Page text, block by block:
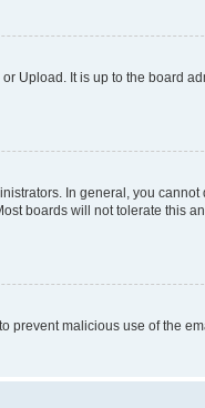
Upload. It is up to the board
In general, you
boards will not tolerate this
prevent malicious use of the